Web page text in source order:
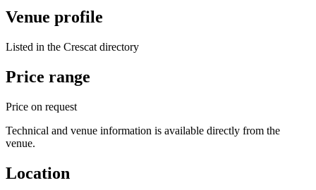
Venue profile
Listed in the Crescat directory
Price range
Price on request
Technical and venue information is available directly from the
venue.
Location